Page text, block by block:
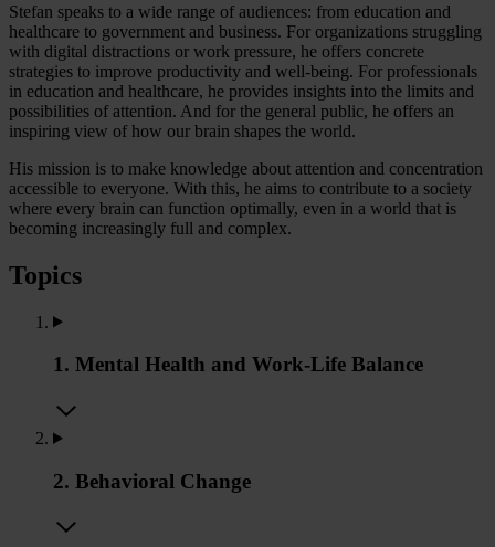
Stefan speaks to a wide range of audiences: from education and
healthcare to government and business. For organizations struggling
with digital distractions or work pressure, he offers concrete
strategies to improve productivity and well-being. For professionals
in education and healthcare, he provides insights into the limits and
possibilities of attention. And for the general public, he offers an
inspiring view of how our brain shapes the world.
His mission is to make knowledge about attention and concentration
accessible to everyone. With this, he aims to contribute to a society
where every brain can function optimally, even in a world that is
becoming increasingly full and complex.
Topics
1. Mental Health and Work-Life Balance
2. Behavioral Change